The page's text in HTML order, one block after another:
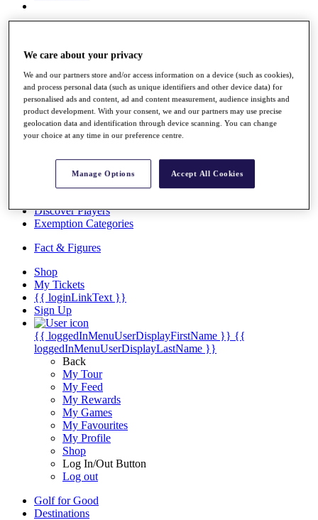
Overview
Rankings
News
Past Champions
Overview
Videos
Discover Players
Exemption Categories
Fact & Figures
Shop
My Tickets
{{ loginLinkText }}
Sign Up
{{ loggedInMenuUserDisplayFirstName }} {{
loggedInMenuUserDisplayLastName }}
Back
My Tour
My Feed
My Rewards
My Games
My Favourites
My Profile
Shop
Log In/Out Button
Log out
Golf for Good
Destinations
We care about your privacy
We and our partners store and/or access information on a device (such as cookies),
and process personal data (such as unique identifiers and other device data) for
personalised ads and content, ad and content measurement, audience insights and
product development. With your consent, we and our partners may use precise
geolocation data and identification through device scanning. You can change
your choice at any time in our preference centre.
Manage Options Accept All Cookies